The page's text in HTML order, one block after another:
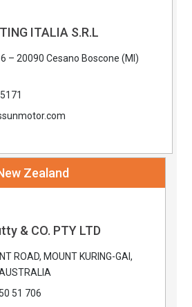
ITALIA S.R.L
– 20090 Cesano Boscone (MI)
Zealand
& CO. PTY LTD
ROAD, MOUNT KURING-GAI,
51 706